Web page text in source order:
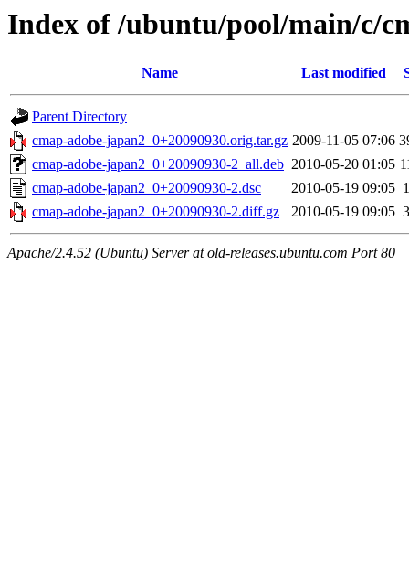
Index of /ubuntu/pool/main/c/
Name Last modified
Parent Directory
cmap-adobe-japan2_0+20090930.orig.tar.gz 2009-11-05 07:06
cmap-adobe-japan2_0+20090930-2_all.deb 2010-05-20 01:05
cmap-adobe-japan2_0+20090930-2.dsc
2010-05-19 09:05
cmap-adobe-japan2_0+20090930-2.diff.gz
2010-05-19 09:05
Apache/2.4.52 (Ubuntu) Server at old-releases.ubuntu.com Port 80